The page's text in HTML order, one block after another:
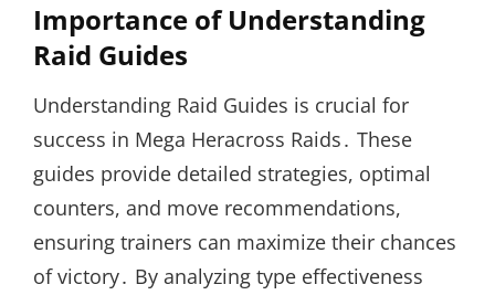
Importance of Understanding
Raid Guides
Understanding Raid Guides is crucial for
success in Mega Heracross Raids․ These
guides provide detailed strategies, optimal
counters, and move recommendations,
ensuring trainers can maximize their chances
of victory․ By analyzing type effectiveness